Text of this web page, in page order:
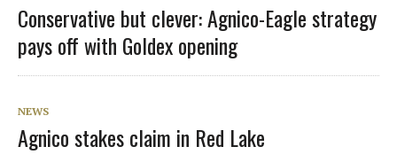
Conservative but clever: Agnico-Eagle strategy
pays off with Goldex opening
NEWS
Agnico stakes claim in Red Lake